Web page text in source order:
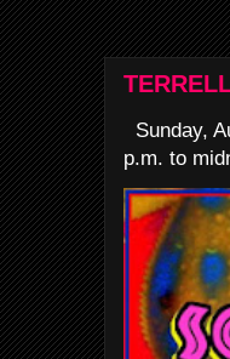
Sunday,
p.m. to